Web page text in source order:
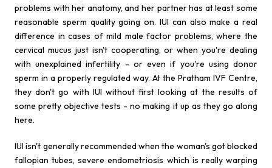
problems with her anatomy, and her partner has at least some
reasonable sperm quality going on. IUI can also make a real
difference in cases of mild male factor problems, where the
cervical mucus just isn't cooperating, or when you're dealing
with unexplained infertility - or even if you're using donor
sperm in a properly regulated way. At the Pratham IVF Centre,
they don't go with IUI without first looking at the results of
some pretty objective tests - no making it up as they go along
here.
IUI isn't generally recommended when the woman's got blocked
fallopian tubes, severe endometriosis which is really warping